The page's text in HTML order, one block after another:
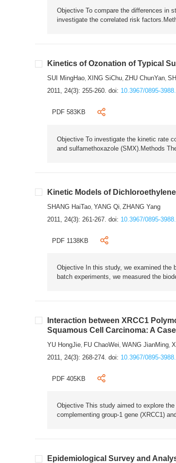
Objective To compare the differences in
investigate the correlated risk
Kinetics of Ozonation of Typical
SUI MingHao, XING SiChu, ZHU ChunYan,
2011, 24(3): 255-260. doi: 10.3967/0895-
PDF 583KB
Objective To investigate the kinetic rate
and sulfamethoxazole (SMX).Methods
Kinetic Models of
SHANG HaiTao YANG Qi ZHANG Yang
2011, 24(3): 261-267. doi: 10.3967/0895-
PDF 1138KB
Objective In this study, we examined the
batch experiments, we measured the
Interaction between XRCC1
Squamous Cell Carcinoma: A
YU HongJie FU ChaoWei WANG JianMing
2011, 24(3): 268-274. doi: 10.3967/0895-
PDF 405KB
Objective This study aimed to explore
complementing group-1 gene (XRCC1)
Epidemiological Survey and